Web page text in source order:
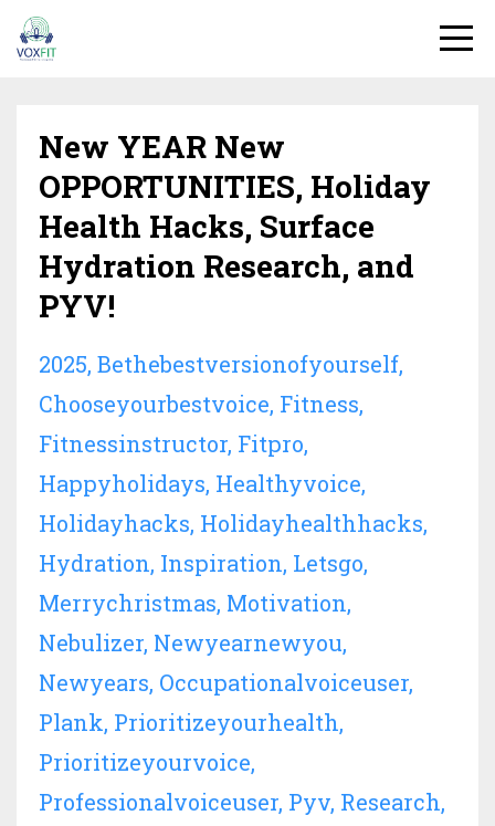
New YEAR New
OPPORTUNITIES, Holiday
Health Hacks, Surface
Hydration Research, and
PYV!
2025 Bethebestversionofyourself
Chooseyourbestvoice Fitness
Fitnessinstructor Fitpro
Happyholidays Healthyvoice
Holidayhacks Holidayhealthhacks
Hydration Inspiration Letsgo
Merrychristmas Motivation
Nebulizer Newyearnewyou
Newyears Occupationalvoiceuser
Plank Prioritizeyourhealth
Prioritizeyourvoice
Professionalvoiceuser Pyv Research